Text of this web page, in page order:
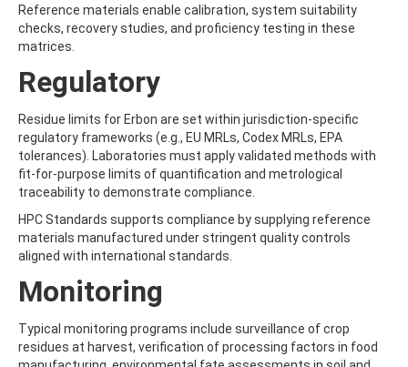
AMPPA
AMYL METHYL ETHER
ANILAZINE
ANISIDINE
ANTHRACENE
ANTHRAQUINONE
ANTIPYRINE
AOZ
ARPRINOCID
ASPARTIC ACID
ASULAM
ATENOLOL
ATRANOL
ATRAZIN
ATRAZINE
ATRAZINE-DESETHYL
ATRAZINE-DESETHYL-DESISOPROPYL
Reference materials enable calibration, system suitability
checks, recovery studies, and proficiency testing in these
matrices.
Regulatory
Residue limits for Erbon are set within jurisdiction-specific
regulatory frameworks (e.g., EU MRLs, Codex MRLs, EPA
tolerances). Laboratories must apply validated methods with
fit-for-purpose limits of quantification and metrological
traceability to demonstrate compliance.
HPC Standards supports compliance by supplying reference
materials manufactured under stringent quality controls
aligned with international standards.
Monitoring
Typical monitoring programs include surveillance of crop
residues at harvest, verification of processing factors in food